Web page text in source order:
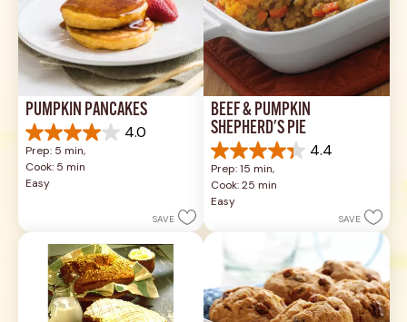
PUMPKIN PANCAKES
4.0
4.0
out
of
5
review
Prep: 5 min,
Cook: 5 min
Easy
SAVE
BEEF & PUMPKIN
SHEPHERD'S PIE
4.4
4.4
out
of
5
Prep: 15 min,
Cook: 25 min
Easy
SAVE